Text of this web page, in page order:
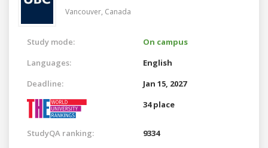
Vancouver, Canada
Study mode:
On campus
Languages:
English
Deadline:
Jan 15, 2027
34 place
StudyQA ranking: 9334